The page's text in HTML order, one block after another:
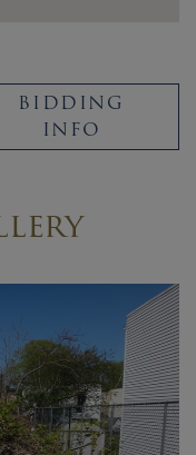
BIDDING
INFO